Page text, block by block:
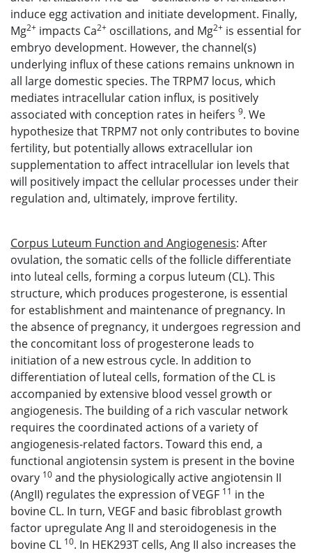
induce egg activation and initiate development. Finally,
Mg2+ impacts Ca2+ oscillations, and Mg2+ is essential for
embryo development. However, the channel(s)
underlying influx of these cations remains unknown in
all large domestic species. The TRPM7 locus, which
mediates intracellular cation influx, is positively
associated with conception rates in heifers 9. We
hypothesize that TRPM7 not only contributes to bovine
fertility, but potentially allows extracellular ion
supplementation to affect intracellular ion levels that
will positively impact the cellular processes under their
regulation and, ultimately, improve fertility.
Corpus Luteum Function and Angiogenesis: After
ovulation, the somatic cells of the follicle differentiate
into luteal cells, forming a corpus luteum (CL). This
structure, which produces progesterone, is essential
for establishment and maintenance of pregnancy. In
the absence of pregnancy, it undergoes regression and
the concomitant loss of progesterone leads to
initiation of a new estrous cycle. In addition to
differentiation of luteal cells, formation of the CL is
accompanied by extensive blood vessel growth or
angiogenesis. The building of a rich vascular network
requires the coordinated actions of a variety of
angiogenesis-related factors. Toward this end, a
functional angiotensin system is present in the bovine
ovary 10 and the physiologically active angiotensin II
(AngII) regulates the expression of VEGF 11 in the
bovine CL. In turn, VEGF and basic fibroblast growth
factor upregulate Ang II and steroidogenesis in the
bovine CL 10. In HEK293T cells, Ang II also increases the